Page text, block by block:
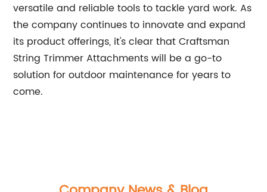
versatile and reliable tools to tackle yard work. As
the company continues to innovate and expand
its product offerings, it's clear that Craftsman
String Trimmer Attachments will be a go-to
solution for outdoor maintenance for years to
come.